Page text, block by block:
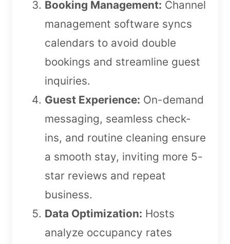
Booking Management: Channel
management software syncs
calendars to avoid double
bookings and streamline guest
inquiries.
Guest Experience: On-demand
messaging, seamless check-
ins, and routine cleaning ensure
a smooth stay, inviting more 5-
star reviews and repeat
business.
Data Optimization: Hosts
analyze occupancy rates